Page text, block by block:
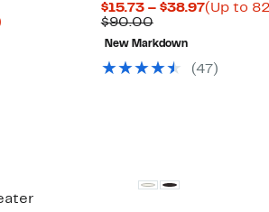
Up
$15.73 – $38.97Current
$38.97
(Up to
$90.00Comparable
value
$90.00
New Markdown
(47)